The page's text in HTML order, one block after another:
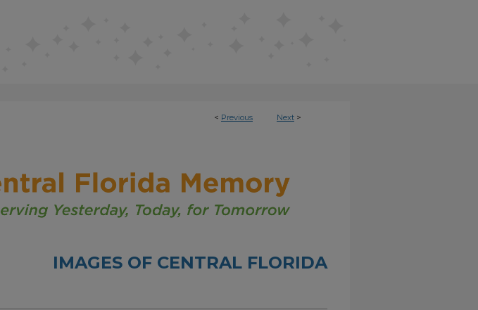
< Previous Next >
IMAGES OF CENTRAL FLORIDA